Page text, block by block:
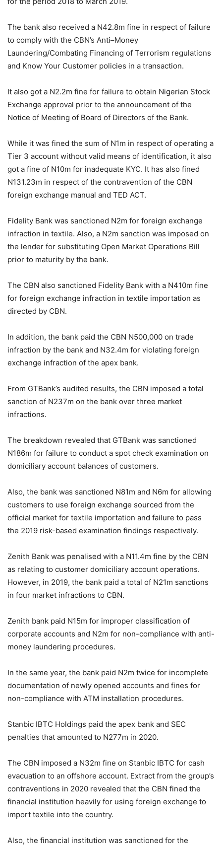
The bank also received a N42.8m fine in respect of failure
to comply with the CBN’s Anti–Money
Laundering/Combating Financing of Terrorism regulations
and Know Your Customer policies in a transaction.
It also got a N2.2m fine for failure to obtain Nigerian Stock
Exchange approval prior to the announcement of the
Notice of Meeting of Board of Directors of the Bank.
While it was fined the sum of N1m in respect of operating a
Tier 3 account without valid means of identification, it also
got a fine of N10m for inadequate KYC. It has also fined
N131.23m in respect of the contravention of the CBN
foreign exchange manual and TED ACT.
Fidelity Bank was sanctioned N2m for foreign exchange
infraction in textile. Also, a N2m sanction was imposed on
the lender for substituting Open Market Operations Bill
prior to maturity by the bank.
The CBN also sanctioned Fidelity Bank with a N410m fine
for foreign exchange infraction in textile importation as
directed by CBN.
In addition, the bank paid the CBN N500,000 on trade
infraction by the bank and N32.4m for violating foreign
exchange infraction of the apex bank.
From GTBank’s audited results, the CBN imposed a total
sanction of N237m on the bank over three market
infractions.
The breakdown revealed that GTBank was sanctioned
N186m for failure to conduct a spot check examination on
domiciliary account balances of customers.
Also, the bank was sanctioned N81m and N6m for allowing
customers to use foreign exchange sourced from the
official market for textile importation and failure to pass
the 2019 risk-based examination findings respectively.
Zenith Bank was penalised with a N11.4m fine by the CBN
as relating to customer domiciliary account operations.
However, in 2019, the bank paid a total of N21m sanctions
in four market infractions to CBN.
Zenith bank paid N15m for improper classification of
corporate accounts and N2m for non-compliance with anti-
money laundering procedures.
In the same year, the bank paid N2m twice for incomplete
documentation of newly opened accounts and fines for
non-compliance with ATM installation procedures.
Stanbic IBTC Holdings paid the apex bank and SEC
penalties that amounted to N277m in 2020.
The CBN imposed a N32m fine on Stanbic IBTC for cash
evacuation to an offshore account. Extract from the group’s
contraventions in 2020 revealed that the CBN fined the
financial institution heavily for using foreign exchange to
import textile into the country.
Also, the financial institution was sanctioned for the